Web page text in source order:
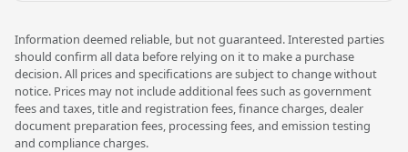
Information deemed reliable, but not guaranteed. Interested parties
should confirm all data before relying on it to make a purchase
decision. All prices and specifications are subject to change without
notice. Prices may not include additional fees such as government
fees and taxes, title and registration fees, finance charges, dealer
document preparation fees, processing fees, and emission testing
and compliance charges.